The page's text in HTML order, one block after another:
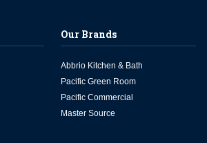
Our Brands
Abbrio Kitchen & Bath
Pacific Green Room
Pacific Commercial
Master Source